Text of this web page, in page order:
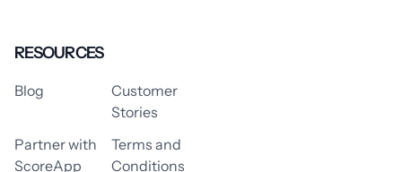
RESOURCES
Blog
Customer
Stories
Partner with
ScoreApp
Terms and
Conditions